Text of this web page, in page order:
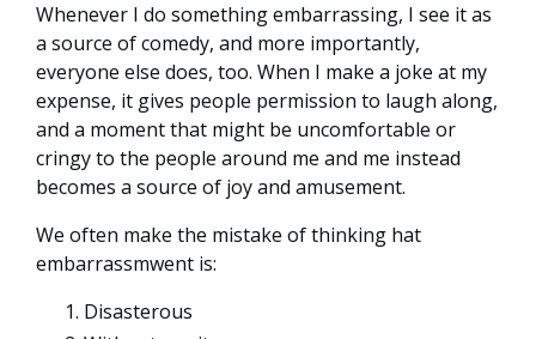
Whenever I do something embarrassing, I see it as
a source of comedy, and more importantly,
everyone else does, too. When I make a joke at my
expense, it gives people permission to laugh along,
and a moment that might be uncomfortable or
cringy to the people around me and me instead
becomes a source of joy and amusement.
We often make the mistake of thinking hat
embarrassmwent is:
Disasterous